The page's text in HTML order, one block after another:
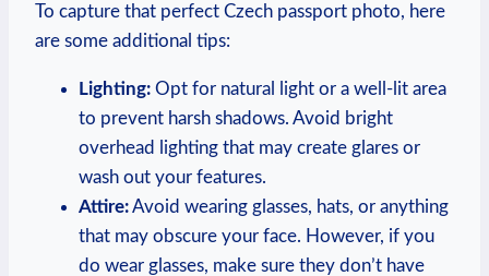
To capture that perfect Czech passport photo, here
are some additional tips:
Lighting: Opt for natural light or a well-lit area
to prevent harsh shadows. Avoid bright
overhead lighting that may create glares or
wash out your features.
Attire:Avoid wearing glasses, hats, or anything
that may obscure your face. However, if you
do wear glasses, make sure they don’t have